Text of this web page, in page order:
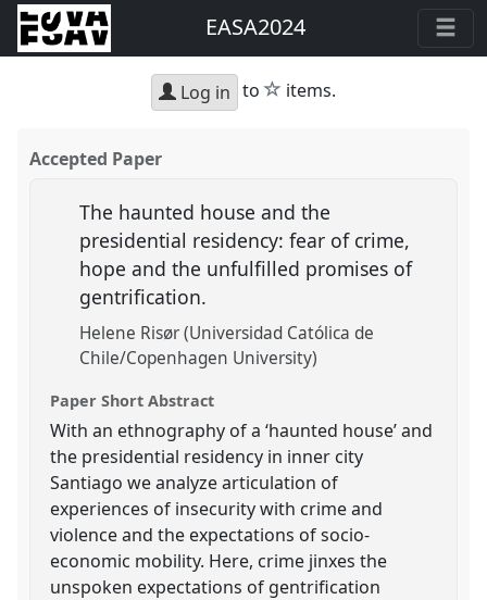
EASA2024
Log in to star
items.
Accepted Paper
The haunted house and the
presidential residency: fear of crime,
hope and the unfulfilled promises of
gentrification.
Helene Risør (Universidad Católica de
Chile/Copenhagen University)
Paper Short Abstract
With an ethnography of a ‘haunted house’ and
the presidential residency in inner city
Santiago we analyze articulation of
experiences of insecurity with crime and
violence and the expectations of socio-
economic mobility. Here, crime jinxes the
unspoken expectations of gentrification